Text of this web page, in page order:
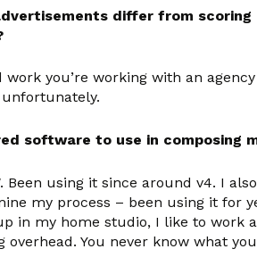
differ from
work you’re working with an
software to use in composing
Been using it since around v4. I
my process – been using it for
in my home studio, I like to work
overhead. You never know what